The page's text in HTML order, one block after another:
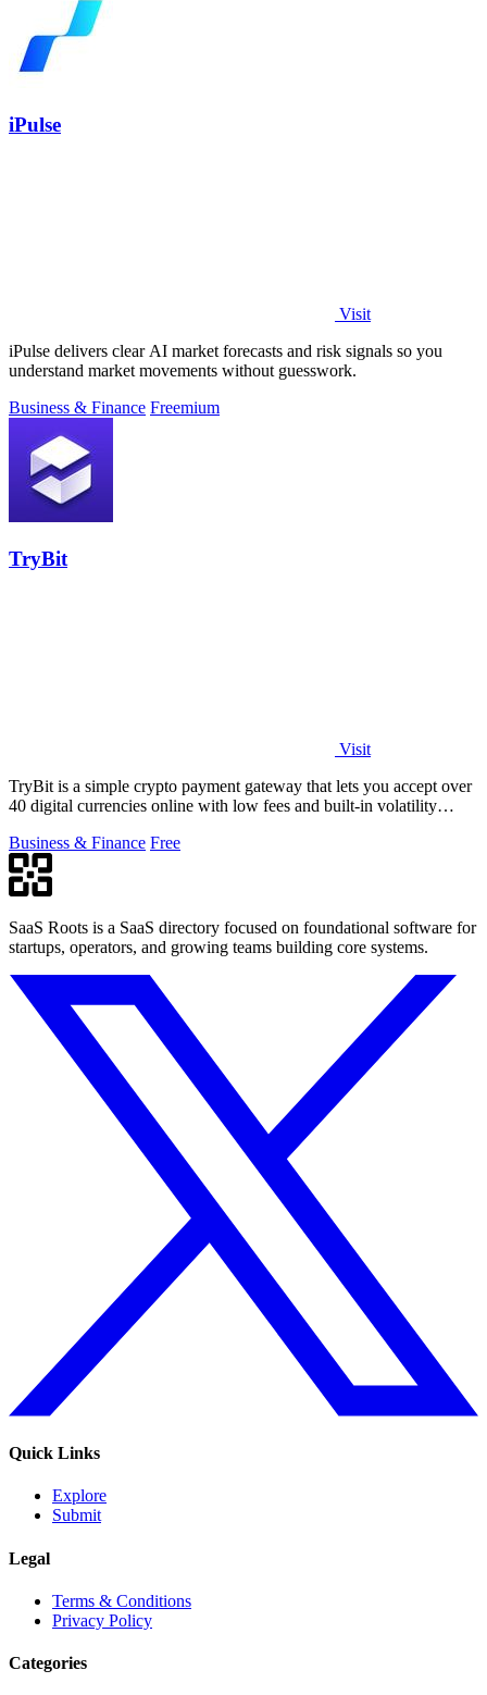
iPulse
Visit
iPulse delivers clear AI market forecasts and risk signals so you
understand market movements without guesswork.
Business & Finance Freemium
TryBit
Visit
TryBit is a simple crypto payment gateway that lets you accept over
40 digital currencies online with low fees and built-in volatility
Business & Finance Free
SaaS Roots is a SaaS directory focused on foundational software for
startups, operators, and growing teams building core systems.
Quick Links
Explore
Submit
Legal
Terms & Conditions
Privacy Policy
Categories